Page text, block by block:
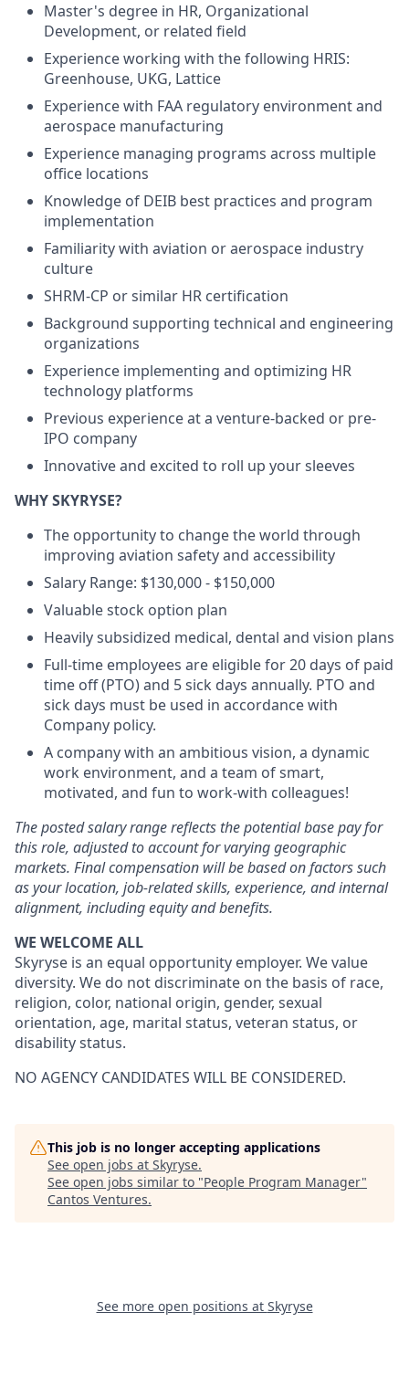
Master's degree in HR, Organizational
Development, or related field
Experience working with the following HRIS:
Greenhouse, UKG, Lattice
Experience with FAA regulatory environment and
aerospace manufacturing
Experience managing programs across multiple
office locations
Knowledge of DEIB best practices and program
implementation
Familiarity with aviation or aerospace industry
culture
SHRM-CP or similar HR certification
Background supporting technical and engineering
organizations
Experience implementing and optimizing HR
technology platforms
Previous experience at a venture-backed or pre-
IPO company
Innovative and excited to roll up your sleeves
WHY SKYRYSE?
The opportunity to change the world through
improving aviation safety and accessibility
Salary Range: $130,000 - $150,000
Valuable stock option plan
Heavily subsidized medical, dental and vision plans
Full-time employees are eligible for 20 days of paid
time off (PTO) and 5 sick days annually. PTO and
sick days must be used in accordance with
Company policy.
A company with an ambitious vision, a dynamic
work environment, and a team of smart,
motivated, and fun to work-with colleagues!
The posted salary range reflects the potential base pay for
this role, adjusted to account for varying geographic
markets. Final compensation will be based on factors such
as your location, job-related skills, experience, and internal
alignment, including equity and benefits.
WE WELCOME ALL
Skyryse is an equal opportunity employer. We value
diversity. We do not discriminate on the basis of race,
religion, color, national origin, gender, sexual
orientation, age, marital status, veteran status, or
disability status.
NO AGENCY CANDIDATES WILL BE CONSIDERED.
This job is no longer accepting applications
See open jobs at Skyryse.
See open jobs similar to "People Program Manager"
Cantos Ventures.
See more open positions at Skyryse